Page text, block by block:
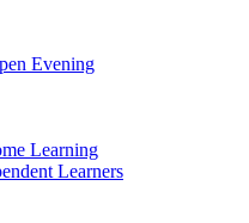
Evening
Learning
Learners